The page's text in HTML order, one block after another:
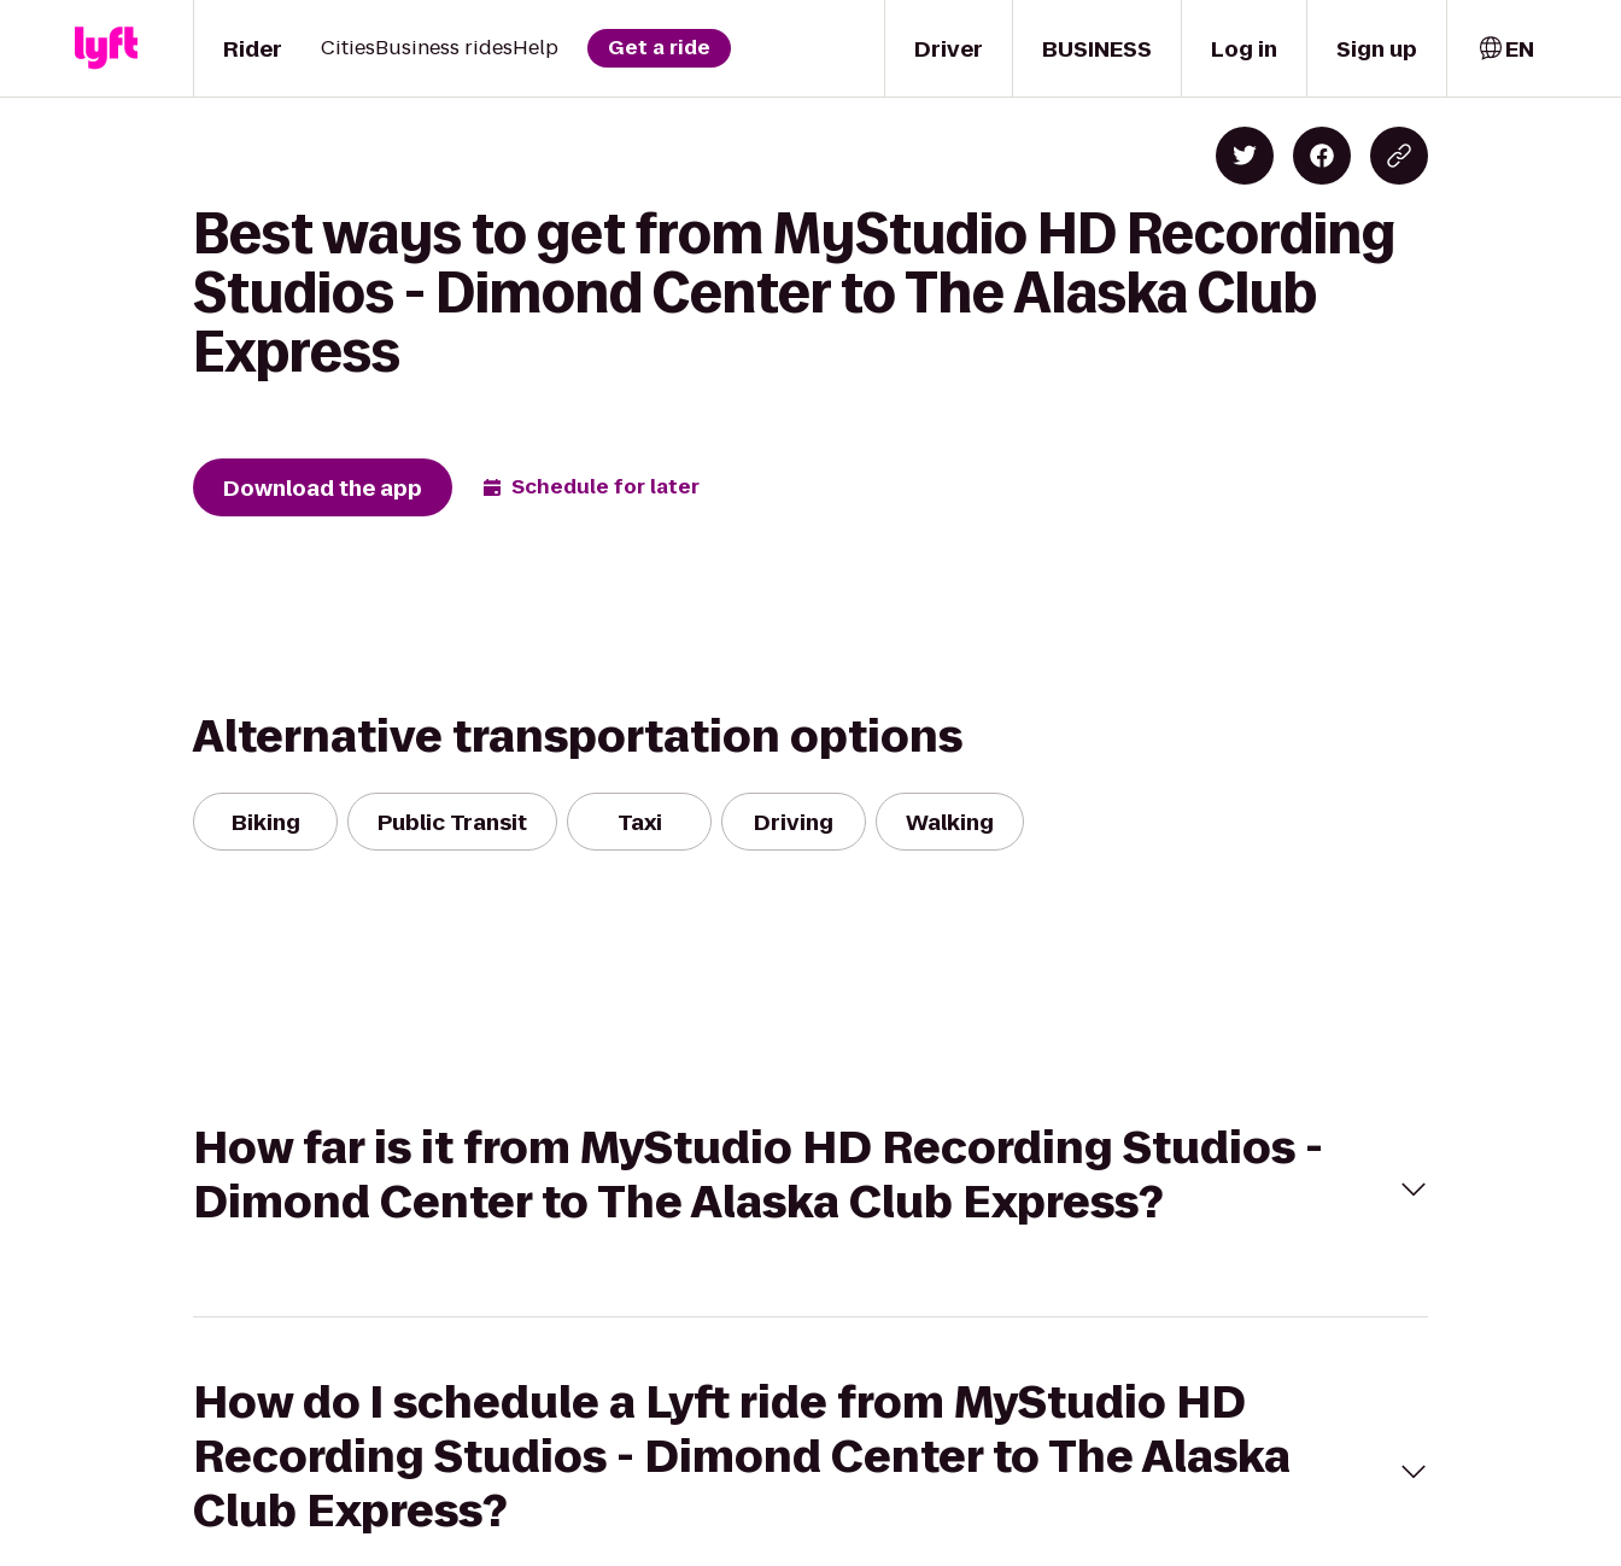
Driver
Rider CitiesBusiness ridesHelp Get a ride BUSINESS Log in Sign up EN
Best ways to get from MyStudio HD Recording
Studios - Dimond Center to The Alaska Club
Express
Download the app Schedule for later
Alternative transportation options
Biking Public Transit Taxi Driving Walking
How far is it from MyStudio HD Recording Studios -
Dimond Center to The Alaska Club Express?
How do I schedule a Lyft ride from MyStudio HD
Recording Studios - Dimond Center to The Alaska
Club Express?